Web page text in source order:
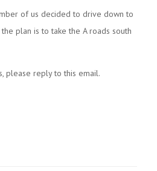
of us decided to drive down to
plan is to take the A roads south
please reply to this email.